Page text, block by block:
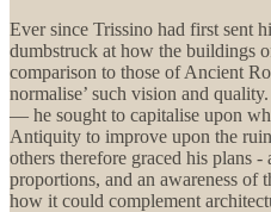
Ever since Trissino had first sent
dumbstruck at how the buildings
comparison to those of Ancient
normalise’ such vision and
— he sought to capitalise upon
Antiquity to improve upon the
others therefore graced his plans
proportions, and an awareness of
how it could complement